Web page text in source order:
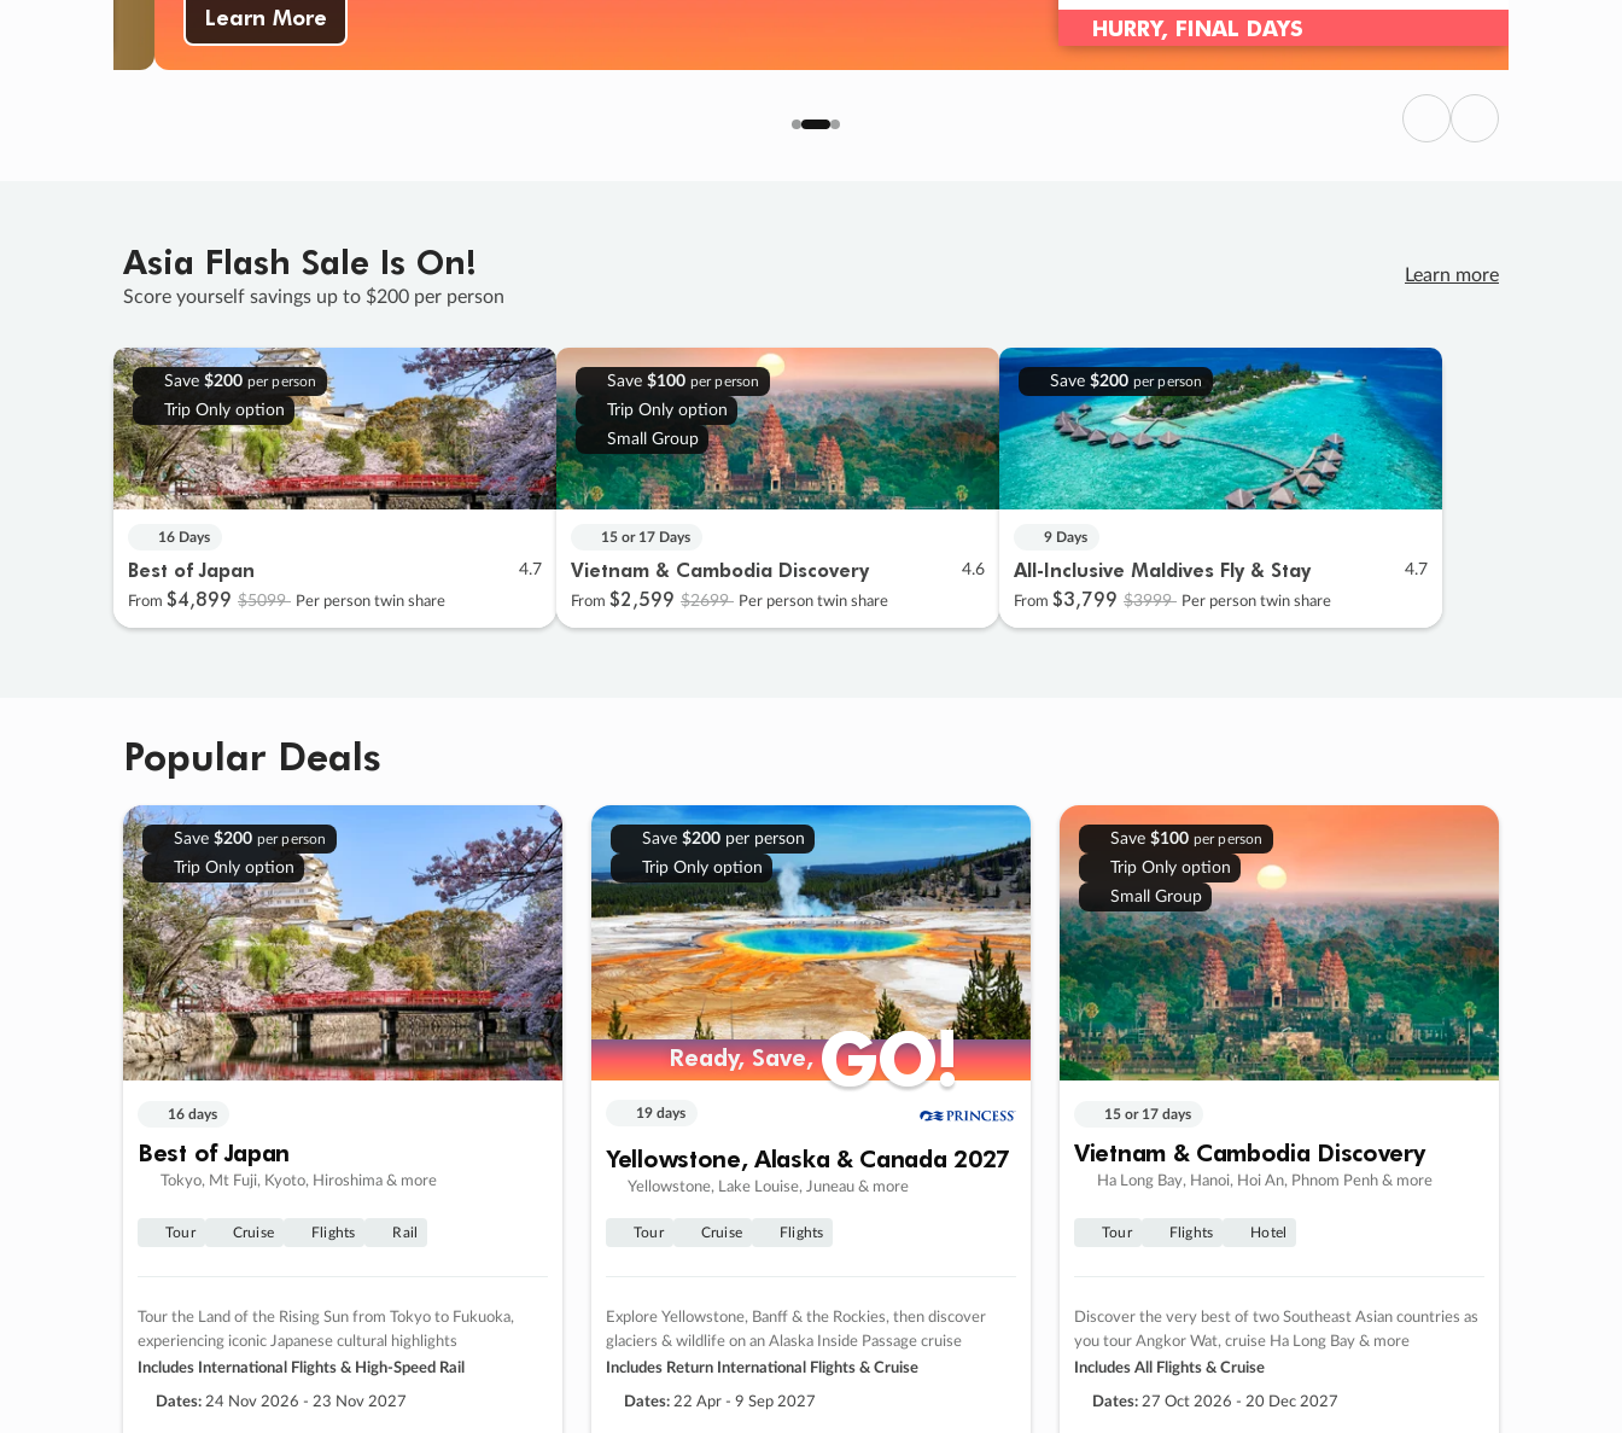
Learn More HURRY, FINAL DAYS
Previous
Next
Asia Flash Sale Is On!
Score yourself savings up to $200 per person
Learn more
Save $200 per person
Trip Only option
16 Days
Best of Japan 4.7
From $4,899 $5099 Per person twin share
Save $100 per person
Trip Only option
Small Group
15 or 17 Days
Vietnam & Cambodia Discovery 4.6
From $2,599 $2699 Per person twin share
Save $200 per person
9 Days
All-Inclusive Maldives Fly & Stay 4.7
From $3,799 $3999 Per person twin share
Popular Deals
Save $200 per person
Trip Only option
16 days
Best of Japan
Tokyo, Mt Fuji, Kyoto, Hiroshima & more
Tour Cruise Flights Rail
Tour the Land of the Rising Sun from Tokyo to Fukuoka,
experiencing iconic Japanese cultural highlights
Includes International Flights & High-Speed Rail
Dates: 24 Nov 2026 - 23 Nov 2027
Save $200per person
Trip Only option
Ready, Save,GO!
Ready, Save,GO!
19 days
Yellowstone, Alaska & Canada 2027
Yellowstone, Lake Louise, Juneau & more
Tour Cruise Flights
Explore Yellowstone, Banff & the Rockies, then discover
glaciers & wildlife on an Alaska Inside Passage cruise
Includes Return International Flights & Cruise
Dates: 22 Apr - 9 Sep 2027
Save $100 per person
Trip Only option
Small Group
15 or 17 days
Vietnam & Cambodia Discovery
Ha Long Bay, Hanoi, Hoi An, Phnom Penh & more
Tour Flights Hotel
Discover the very best of two Southeast Asian countries as
you tour Angkor Wat, cruise Ha Long Bay & more
Includes All Flights & Cruise
Dates: 27 Oct 2026 - 20 Dec 2027